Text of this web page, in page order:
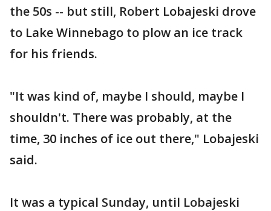
the 50s -- but still, Robert Lobajeski drove
to Lake Winnebago to plow an ice track
for his friends.
"It was kind of, maybe I should, maybe I
shouldn't. There was probably, at the
time, 30 inches of ice out there," Lobajeski
said.
It was a typical Sunday, until Lobajeski